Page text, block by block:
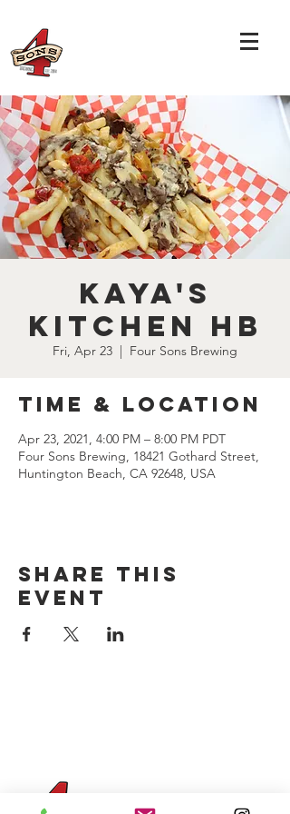
Kaya's
Kitchen HB
Fri, Apr 23
  |
Four Sons Brewing
Time & Location
Apr 23, 2021, 4:00 PM – 8:00 PM PDT
Four Sons Brewing, 18421 Gothard Street,
Huntington Beach, CA 92648, USA
Share this
event
Four Sons On Main